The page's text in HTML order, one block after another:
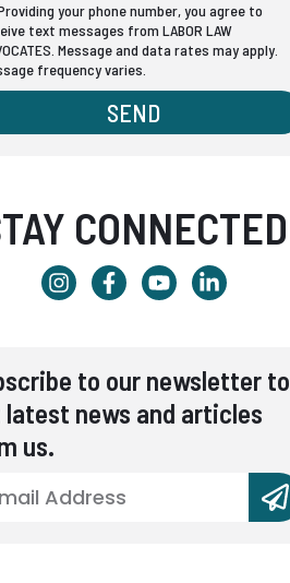
your phone number, you agree to
text messages from LABOR LAW
Message and data rates may apply.
frequency varies.
SEND
CONNECTED
to our newsletter to
latest news and articles
us.